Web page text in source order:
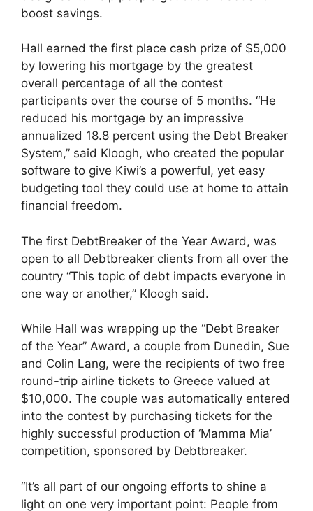
boost savings.
Hall earned the first place cash prize of $5,000
by lowering his mortgage by the greatest
overall percentage of all the contest
participants over the course of 5 months. “He
reduced his mortgage by an impressive
annualized 18.8 percent using the Debt Breaker
System,” said Kloogh, who created the popular
software to give Kiwi’s a powerful, yet easy
budgeting tool they could use at home to attain
financial freedom.
The first DebtBreaker of the Year Award, was
open to all Debtbreaker clients from all over the
country “This topic of debt impacts everyone in
one way or another,” Kloogh said.
While Hall was wrapping up the “Debt Breaker
of the Year” Award, a couple from Dunedin, Sue
and Colin Lang, were the recipients of two free
round-trip airline tickets to Greece valued at
$10,000. The couple was automatically entered
into the contest by purchasing tickets for the
highly successful production of ‘Mamma Mia’
competition, sponsored by Debtbreaker.
“It’s all part of our ongoing efforts to shine a
light on one very important point: People from